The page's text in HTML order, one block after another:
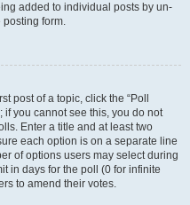
added to individual posts by un-
form.
post of a topic, click the “Poll
if you cannot see this, you do not
Enter a title and at least two
each option is on a separate line
of options users may select during
in days for the poll (0 for infinite
to amend their votes.